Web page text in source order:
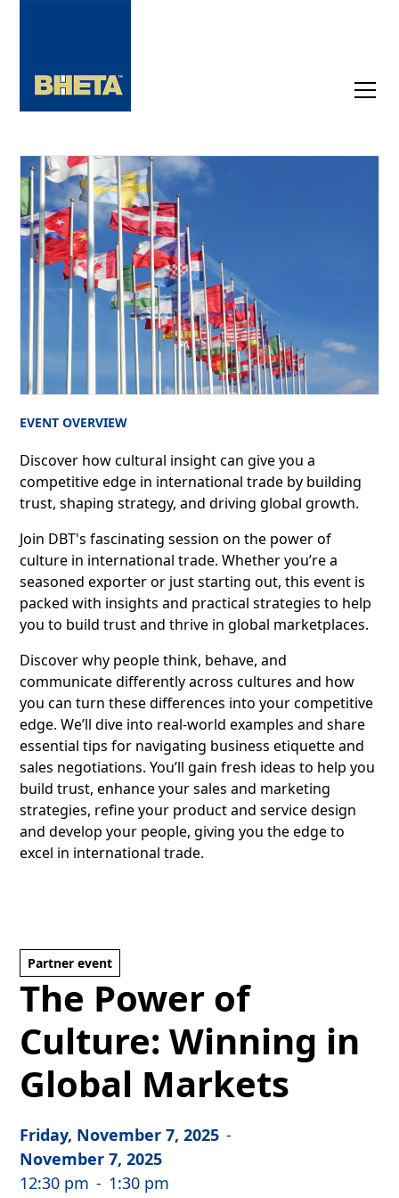
Partner event
The Power of
Culture: Winning in
Global Markets
Friday, November 7, 2025 -
November 7, 2025
12:30 pm - 1:30 pm
EVENT OVERVIEW
Discover how cultural insight can give you a
competitive edge in international trade by building
trust, shaping strategy, and driving global growth.
Join DBT's fascinating session on the power of
culture in international trade. Whether you’re a
seasoned exporter or just starting out, this event is
packed with insights and practical strategies to help
you to build trust and thrive in global marketplaces.
Discover why people think, behave, and
communicate differently across cultures and how
you can turn these differences into your competitive
edge. We’ll dive into real-world examples and share
essential tips for navigating business etiquette and
sales negotiations. You’ll gain fresh ideas to help you
build trust, enhance your sales and marketing
strategies, refine your product and service design
and develop your people, giving you the edge to
excel in international trade.